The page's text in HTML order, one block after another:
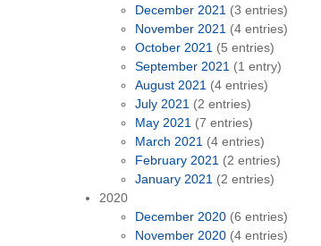
December 2021 (3 entries)
November 2021 (4 entries)
October 2021 (5 entries)
September 2021 (1 entry)
August 2021 (4 entries)
July 2021 (2 entries)
May 2021 (7 entries)
March 2021 (4 entries)
February 2021 (2 entries)
January 2021 (2 entries)
2020
December 2020 (6 entries)
November 2020 (4 entries)